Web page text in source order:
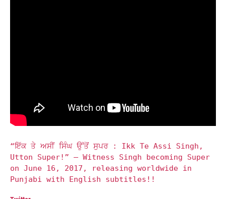
“ਇੱਕ ਤੇ ਅਸੀਂ ਸਿੰਘ ਉੱਤੋਂ ਸੁਪਰ : Ikk Te Assi Singh,
Utton Super!” – Witness Singh becoming Super
on June 16, 2017, releasing worldwide in
Punjabi with English subtitles!!